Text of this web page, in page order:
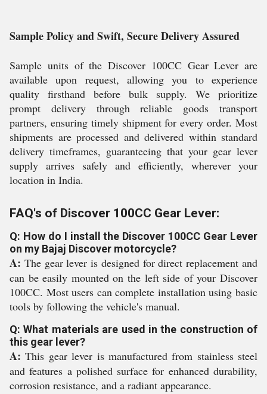
Sample Policy and Swift, Secure Delivery Assured
Sample units of the Discover 100CC Gear Lever are
available upon request, allowing you to experience
quality firsthand before bulk supply. We prioritize
prompt delivery through reliable goods transport
partners, ensuring timely shipment for every order. Most
shipments are processed and delivered within standard
delivery timeframes, guaranteeing that your gear lever
supply arrives safely and efficiently, wherever your
location in India.
FAQ's of Discover 100CC Gear Lever:
Q: How do I install the Discover 100CC Gear Lever
on my Bajaj Discover motorcycle?
A: The gear lever is designed for direct replacement and
can be easily mounted on the left side of your Discover
100CC. Most users can complete installation using basic
tools by following the vehicle's manual.
Q: What materials are used in the construction of
this gear lever?
A: This gear lever is manufactured from stainless steel
and features a polished surface for enhanced durability,
corrosion resistance, and a radiant appearance.